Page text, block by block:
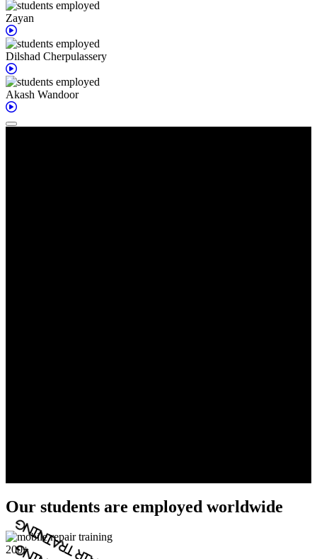
Zayan
Dilshad Cherpulassery
Akash Wandoor
Our students are employed worldwide
200+